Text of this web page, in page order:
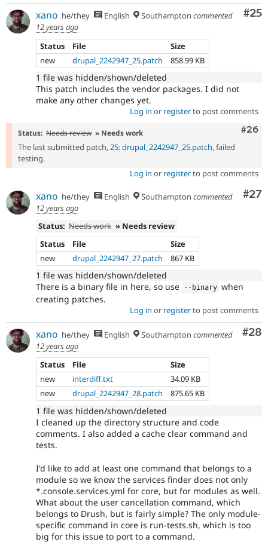
#25
xano he/they English Southampton commented
12 years ago
Status
File
Size
new
drupal_2242947_25.patch 858.99 KB
1 file was hidden/shown/deleted
This patch includes the vendor packages. I did not
make any other changes yet.
Log in or registerto post comments
#26
Status: Needs review » Needs work
The last submitted patch, 25: drupal_2242947_25.patch, failed
testing.
Log in or registerto post comments
#27
xano he/they English Southampton commented
12 years ago
Status: Needs work » Needs review
Status
File
Size
new
drupal_2242947_27.patch 867 KB
1 file was hidden/shown/deleted
There is a binary file in here, so use
-- binary when
creating patches.
Log in or registerto post comments
#28
xano he/they English Southampton commented
12 years ago
Status
File
Size
new
interdiff.txt
34.09 KB
new
drupal_2242947_28.patch 875.65 KB
1 file was hidden/shown/deleted
I cleaned up the directory structure and code
comments. I also added a cache clear command and
tests.
I'd like to add at least one command that belongs to a
module so we know the services finder does not only
*.console.services.yml for core, but for modules as well.
What about the user cancellation command, which
belongs to Drush, but is fairly simple? The only module-
specific command in core is run-tests.sh, which is too
big for this issue to port to a command.